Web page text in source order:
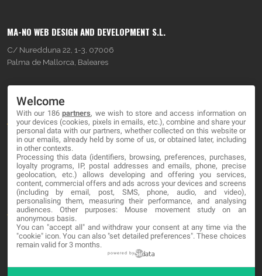
MA-NO WEB DESIGN AND DEVELOPMENT S.L.
C/ Nuredduna 22, 1-3, 07006
Palma de Mallorca, Baleares
About
Blog
Contact
LEGAL
Terms and service
Privacy Policy
Welcome
With our 186partners, we wish to store and access information on
your devices (cookies, pixels in emails, etc.), combine and share your
personal data with our partners, whether collected on this website or
in our emails, already held by some of us, or obtained later, including
in other contexts.
Processing this data (identifiers, browsing, preferences, purchases,
loyalty programs, IP, postal addresses and emails, phone, precise
geolocation, etc.) allows developing and offering you services,
content, commercial offers and ads across your devices and screens
(including by email, post, SMS, phone, audio, and video),
personalising them, measuring their performance, and analysing
audiences. Other purposes: Mouse movement study on an
anonymous basis.
You can "accept all" and withdraw your consent at any time via the
"cookie" icon. You can also "set detailed preferences". These choices
remain valid for 3 months.
powered by